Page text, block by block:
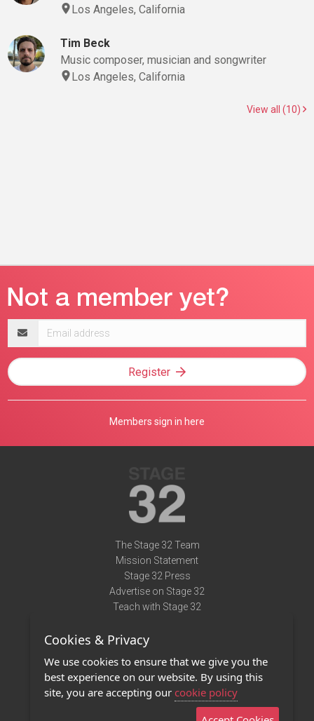
Los Angeles, California
Tim Beck
Music composer, musician and songwriter
Los Angeles, California
View all (10)
address
Register
Members sign in here
The Stage 32 Team
Mission Statement
Stage 32 Press
Advertise on Stage 32
Teach with Stage 32
Terms of Use
Privacy Policy
Contact Us
Cookies & Privacy
We use cookies to ensure that we give you the
best experience on our website. By using this
site, you are accepting our cookie policy